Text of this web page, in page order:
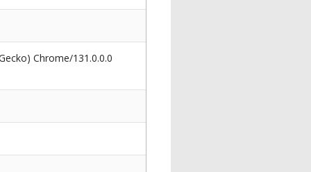
Chrome/131.0.0.0